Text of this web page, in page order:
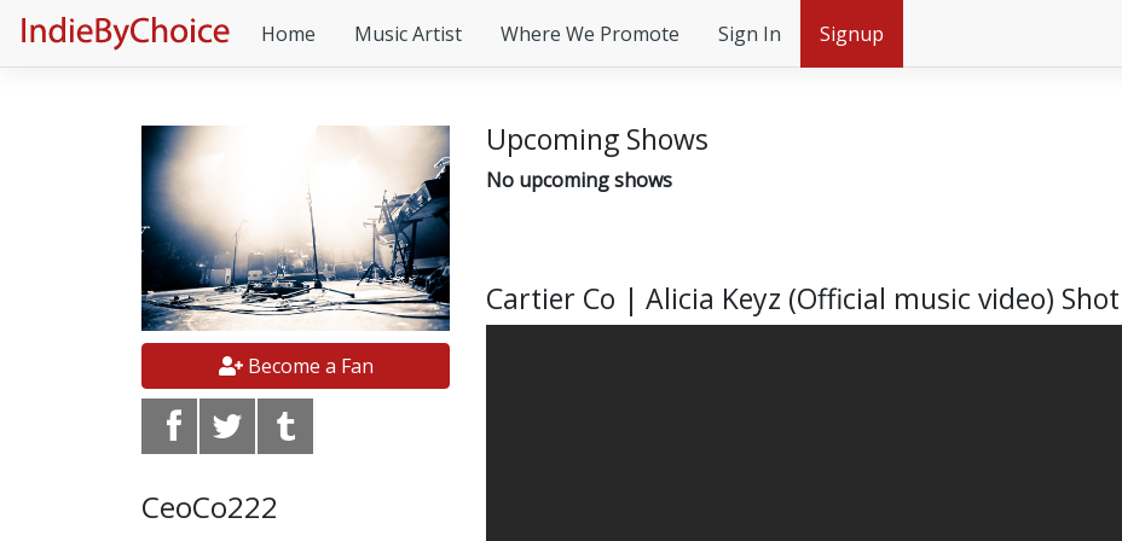
Home Music Artist Where We Promote Sign In Signup
Become a Fan
CeoCo222
Upcoming Shows
No upcoming shows
Cartier Co | Alicia Keyz (Official music video)